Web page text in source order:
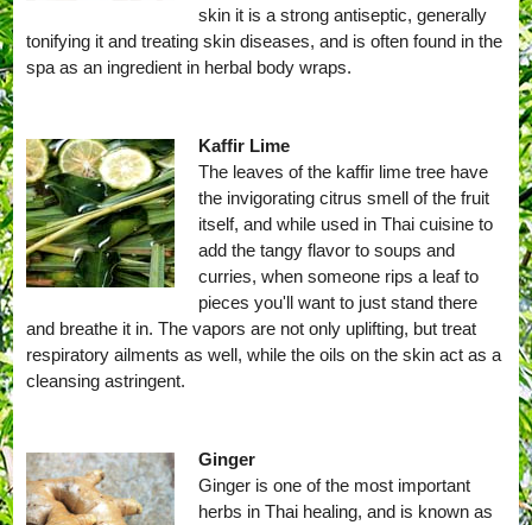
skin it is a strong antiseptic, generally
tonifying it and treating skin diseases, and is often found in the
spa as an ingredient in herbal body wraps.
Kaffir Lime
The leaves of the kaffir lime tree have
the invigorating citrus smell of the fruit
itself, and while used in Thai cuisine to
add the tangy flavor to soups and
curries, when someone rips a leaf to
pieces you'll want to just stand there
and breathe it in. The vapors are not only uplifting, but treat
respiratory ailments as well, while the oils on the skin act as a
cleansing astringent.
Ginger
Ginger is one of the most important
herbs in Thai healing, and is known as